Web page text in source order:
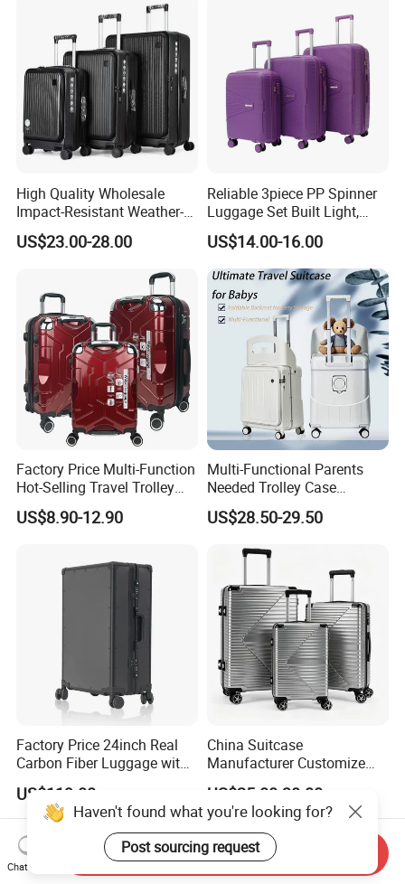
High Quality Wholesale
Impact-Resistant Weather-
Resistant Hard-Shell Electric
Suitcase for Cruise Trip
US$23.00-28.00
Reliable 3piece PP Spinner
Luggage Set Built Light,
Rolls Smooth, Carries Easy
for Every Journey
US$14.00-16.00
Factory Price Multi-Function
Hot-Selling Travel Trolley
Luggage Customized for
Business and Trip
US$8.90-12.90
Multi-Functional Parents
Needed Trolley Case
Luggage with Foldable
Backrest and Baby Seat
US$28.50-29.50
Factory Price 24inch Real
Carbon Fiber Luggage with
Double Tsa Lock
US$119.00
China Suitcase
Manufacturer Customize
OEM ODM PC ABS PP Silver
Rolling Wheel 20/24/28 Set
US$25.00-30.00
Haven't found what you're looking for?
Post sourcing request
Chat Now
Send Inquiry